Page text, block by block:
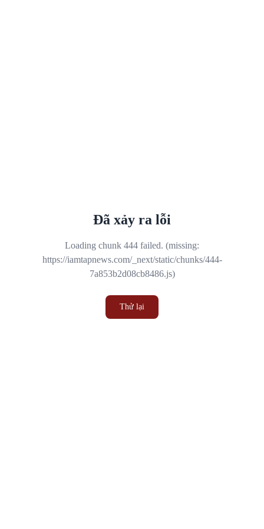
Đã xảy ra lỗi
Loading chunk 444 failed. (missing:
https://iamtapnews.com/_next/static/chunks/444-
7a853b2d08cb8486.js)
Thử lại